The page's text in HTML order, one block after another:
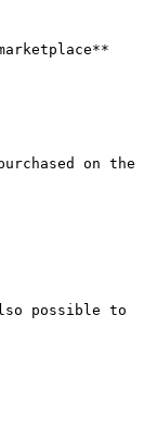
on the
possible to